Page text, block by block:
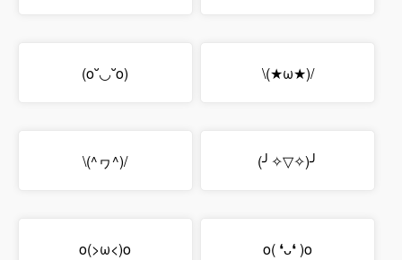
(o˘◡˘o) \(★ω★)/
\(^ヮ^)/ (╯✧▽✧)╯
o(>ω<)o o( ❛ᴗ❛ )o